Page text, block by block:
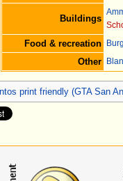
Buildings
Food & recreation
Other
print friendly (GTA San